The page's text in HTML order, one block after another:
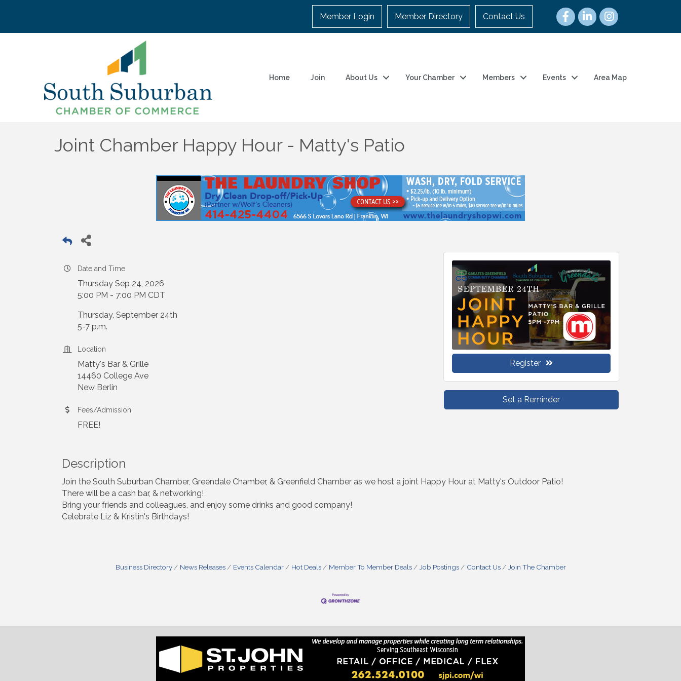
Member Login Member Directory Contact Us
Home Join About Us Your Chamber Members Events Area Map
Joint Chamber Happy Hour - Matty's Patio
Date and Time
Thursday Sep 24, 2026
5:00 PM - 7:00 PM CDT
Thursday, September 24th
5-7 p.m.
Location
Matty's Bar & Grille
14460 College Ave
New Berlin
Fees/Admission
FREE!
Register
Set a Reminder
Description
Join the South Suburban Chamber, Greendale Chamber, & Greenfield Chamber as we host a joint Happy Hour at Matty's Outdoor Patio!
There will be a cash bar, & networking!
Bring your friends and colleagues, and enjoy some drinks and good company!
Celebrate Liz & Kristin's Birthdays!
Business Directory News Releases Events Calendar Hot Deals Member To Member Deals Job Postings Contact Us Join The Chamber